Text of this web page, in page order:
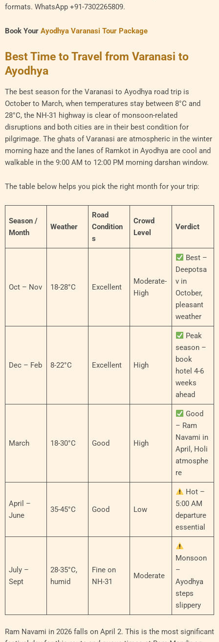
formats. WhatsApp +91-7302265809.
Book Your Ayodhya Varanasi Tour Package
Best Time to Travel from Varanasi to
Ayodhya
The best season for the Varanasi to Ayodhya road trip is
October to March, when temperatures stay between 8°C and
28°C, the NH-31 highway is clear of monsoon-related
disruptions and both cities are in their best condition for
pilgrimage. The ghats of Varanasi are atmospheric in the winter
morning haze and the lanes of Ramkot in Ayodhya are cool and
walkable in the 9:00 AM to 12:00 PM morning darshan window.
The table below helps you pick the right month for your trip:
Season /
Month
Weather
Road
Condition
s
Crowd
Level
Verdict
Oct – Nov 18-28°C Excellent
Moderate-
High
Best –
Deepotsa
v in
October,
pleasant
weather
Dec – Feb 8-22°C Excellent High
Peak
season –
book
hotel 4-6
weeks
ahead
March 18-30°C Good High
Good
– Ram
Navami in
April, Holi
atmosphe
re
April –
June
35-45°C Good Low
Hot –
5:00 AM
departure
essential
July –
Sept
28-35°C,
humid
Fine on
NH-31
Moderate
Monsoon
–
Ayodhya
steps
slippery
Ram Navami in 2026 falls on April 2. This is the most significant